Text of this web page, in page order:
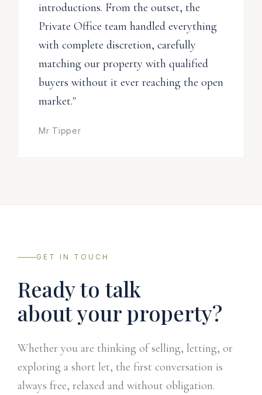
introductions. From the outset, the
Private Office team handled everything
with complete discretion, carefully
matching our property with qualified
buyers without it ever reaching the open
market."
Mr Tipper
GET IN TOUCH
Ready to talk
about your property?
Whether you are thinking of selling, letting, or
exploring a short let, the first conversation is
always free, relaxed and without obligation.